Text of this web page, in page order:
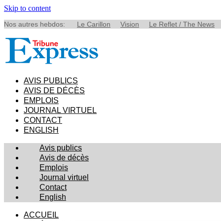
Skip to content
Nos autres hebdos: Le Carillon Vision Le Reflet / The News
AVIS PUBLICS
AVIS DE DÉCÈS
EMPLOIS
JOURNAL VIRTUEL
CONTACT
ENGLISH
Avis publics
Avis de décès
Emplois
Journal virtuel
Contact
English
ACCUEIL